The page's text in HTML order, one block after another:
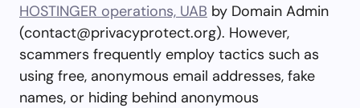
HOSTINGER operations, UAB by Domain Admin
(contact@privacyprotect.org). However,
scammers frequently employ tactics such as
using free, anonymous email addresses, fake
names, or hiding behind anonymous